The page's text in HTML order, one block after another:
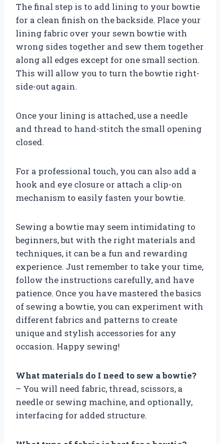
The final step is to add lining to your bowtie
for a clean finish on the backside. Place your
lining fabric over your sewn bowtie with
wrong sides together and sew them together
along all edges except for one small section.
This will allow you to turn the bowtie right-
side-out again.
Once your lining is attached, use a needle
and thread to hand-stitch the small opening
closed.
For a professional touch, you can also add a
hook and eye closure or attach a clip-on
mechanism to easily fasten your bowtie.
Sewing a bowtie may seem intimidating to
beginners, but with the right materials and
techniques, it can be a fun and rewarding
experience. Just remember to take your time,
follow the instructions carefully, and have
patience. Once you have mastered the basics
of sewing a bowtie, you can experiment with
different fabrics and patterns to create
unique and stylish accessories for any
occasion. Happy sewing!
What materials do I need to sew a bowtie?
– You will need fabric, thread, scissors, a
needle or sewing machine, and optionally,
interfacing for added structure.